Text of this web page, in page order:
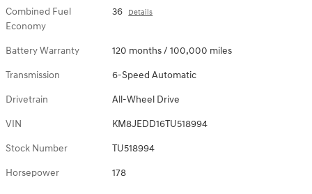
Combined Fuel
Economy
36 Details
Battery Warranty 120 months / 100,000 miles
Transmission 6-Speed Automatic
Drivetrain All-Wheel Drive
VIN KM8JEDD16TU518994
Stock Number TU518994
Horsepower 178